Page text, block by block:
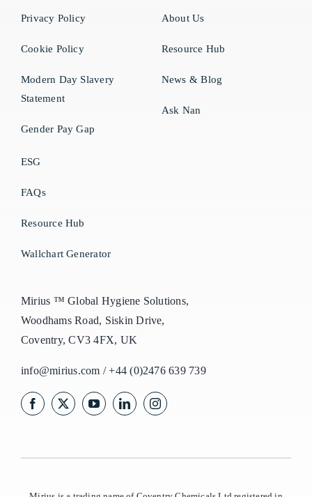
Privacy Policy
Cookie Policy
Modern Day Slavery
Statement
Gender Pay Gap
About Us
Resource Hub
News & Blog
Ask Nan
ESG
FAQs
Resource Hub
Wallchart Generator
Mirius ™ Global Hygiene Solutions,
Woodhams Road, Siskin Drive,
Coventry, CV3 4FX, UK
info@mirius.com /+44 (0)2476 639 739